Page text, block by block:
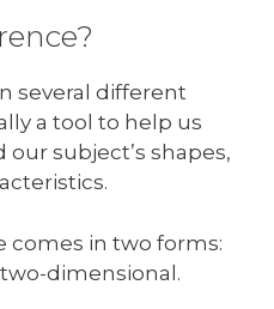
several different
a tool to help us
subject’s shapes,
comes in two forms:
dimensional.